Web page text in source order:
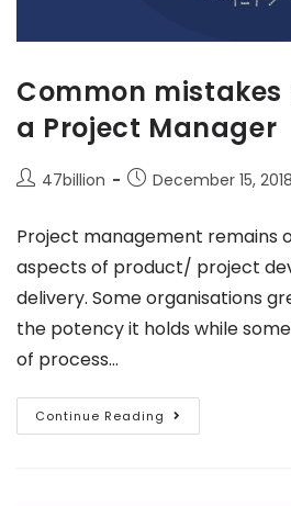
Common
a Project Manager
47billion December 15, 2018
Project management remains
aspects of product/ project
delivery. Some organisations
the potency it holds while
of process…
Continue Reading